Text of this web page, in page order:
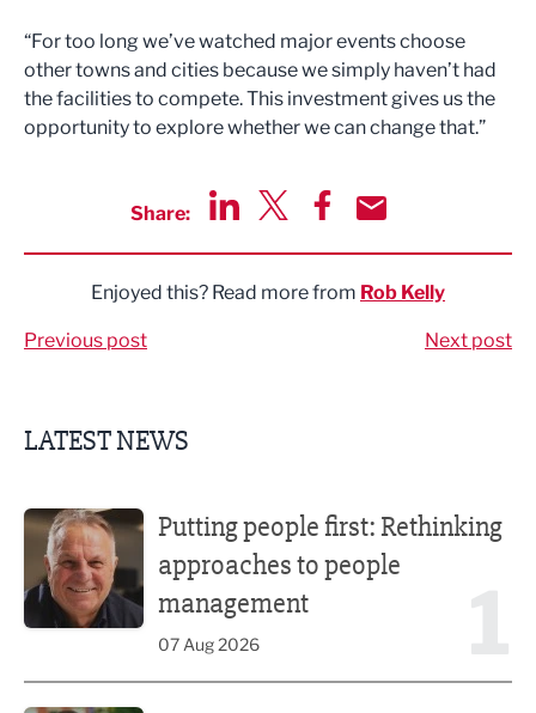
“For too long we’ve watched major events choose
other towns and cities because we simply haven’t had
the facilities to compete. This investment gives us the
opportunity to explore whether we can change that.”
Share:
Enjoyed this? Read more from Rob Kelly
Previous post Next post
LATEST NEWS
Putting people first: Rethinking
approaches to people
management
07 Aug 2026